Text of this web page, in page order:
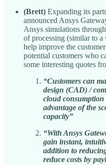
(Brett) Expanding its
announced Ansys
Ansys simulations
of processing (similar to
help improve the
potential customers who
some interesting quotes
“Customers can
design (CAD) /
cloud
advantage of the
capacity”
“With Ansys
gain instant,
addition to
reduce costs by